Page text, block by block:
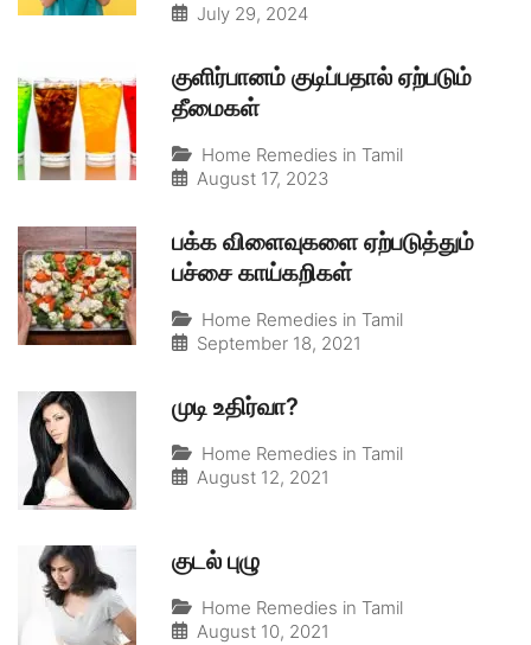
July 29, 2024
குளிர்பானம் குடிப்பதால் ஏற்படும்
தீமைகள்
Home Remedies in Tamil
August 17, 2023
பக்க விளைவுகளை ஏற்படுத்தும்
பச்சை காய்கறிகள்
Home Remedies in Tamil
September 18, 2021
முடி உதிர்வா?
Home Remedies in Tamil
August 12, 2021
குடல் புழு
Home Remedies in Tamil
August 10, 2021